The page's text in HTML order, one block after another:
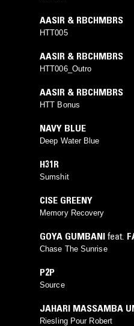
AASIR & RBCHMBRS
HTT005
AASIR & RBCHMBRS
HTT006_Outro
AASIR & RBCHMBRS
HTT Bonus
NAVY BLUE
Deep Water Blue
H31R
Sumshit
CISE GREENY
Memory Recovery
GOYA GUMBANI feat.
Chase The Sunrise
P2P
Source
JAHARI MASSAMBA
Riesling Pour Robert